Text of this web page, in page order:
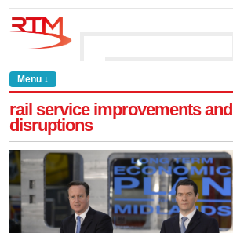
Menu ↓
rail service improvements and
disruptions